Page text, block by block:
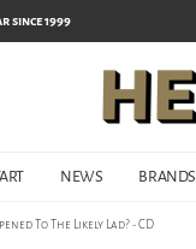
since 1999
NEWS BRANDS
To The Likely Lad? - CD